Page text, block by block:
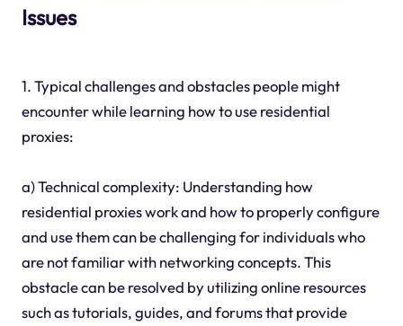
Issues
1. Typical challenges and obstacles people might
encounter while learning how to use residential
proxies:
a) Technical complexity: Understanding how
residential proxies work and how to properly configure
and use them can be challenging for individuals who
are not familiar with networking concepts. This
obstacle can be resolved by utilizing online resources
such as tutorials, guides, and forums that provide